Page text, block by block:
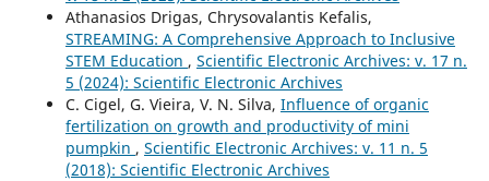
Athanasios Drigas, Chrysovalantis Kefalis,
STREΑMING: A Comprehensive Approach to Inclusive
STEM Education , Scientific Electronic Archives: v. 17 n.
5 (2024): Scientific Electronic Archives
C. Cigel, G. Vieira, V. N. Silva, Influence of organic
fertilization on growth and productivity of mini
pumpkin , Scientific Electronic Archives: v. 11 n. 5
(2018): Scientific Electronic Archives